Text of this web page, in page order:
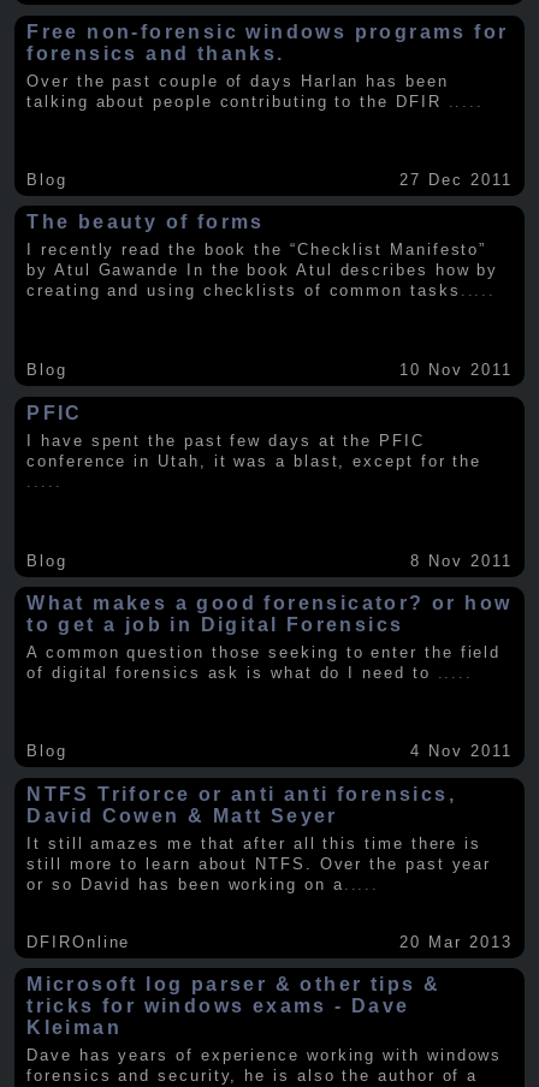
Free non-forensic windows programs for
forensics and thanks.
Over the past couple of days Harlan has been
talking about people contributing to the DFIR
Blog 27 Dec 2011
The beauty of forms
I recently read the book the “Checklist Manifesto”
by Atul Gawande In the book Atul describes how by
creating and using checklists of common tasks .....
Blog 10 Nov 2011
PFIC
I have spent the past few days at the PFIC
conference in Utah, it was a blast, except for the
Blog 8 Nov 2011
What makes a good forensicator? or how
to get a job in Digital Forensics
A common question those seeking to enter the field
of digital forensics ask is what do I need to .....
Blog 4 Nov 2011
NTFS Triforce or anti anti forensics,
David Cowen & Matt Seyer
It still amazes me that after all this time there is
still more to learn about NTFS. Over the past year
or so David has been working on a
DFIROnline 20 Mar 2013
Microsoft log parser & other tips &
tricks for windows exams - Dave
Kleiman
Dave has years of experience working with windows
forensics and security, he is also the author of a